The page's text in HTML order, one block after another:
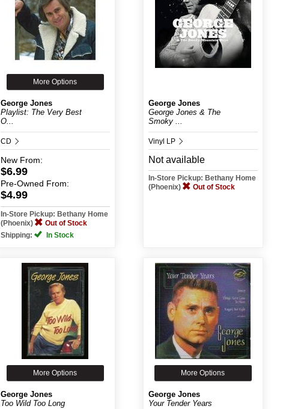
More Options
George Jones
Playlist: The Very Best
O...
CD
New From:
$6.99
Pre-Owned From:
$4.99
In-Store Pickup: Bethany Home
(Phoenix)
Out of Stock
Shipping:
In Stock
George Jones
George Jones & The
Smoky ...
Vinyl LP
Not available
In-Store Pickup: Bethany Home
(Phoenix)
Out of Stock
More Options
George Jones
Too Wild Too Long
More Options
George Jones
Your Tender Years